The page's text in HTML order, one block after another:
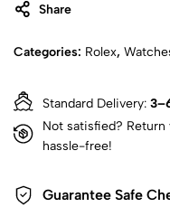
Share
Categories: Rolex,
Standard Delivery:
Not satisfied?
hassle-free!
Guarantee Safe